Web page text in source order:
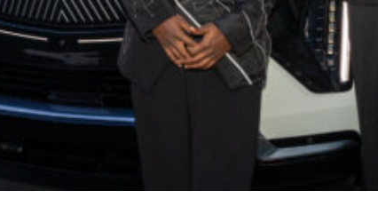
Entertainment Events Read